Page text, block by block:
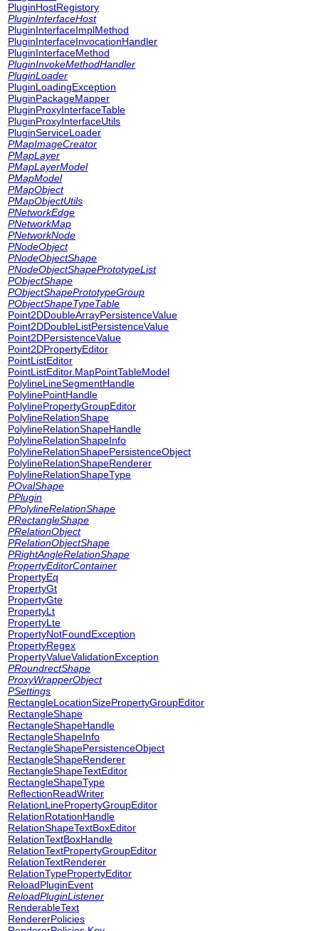
PluginHostRegistory
PluginInterfaceHost
PluginInterfaceImplMethod
PluginInterfaceInvocationHandler
PluginInterfaceMethod
PluginInvokeMethodHandler
PluginLoader
PluginLoadingException
PluginPackageMapper
PluginProxyInterfaceTable
PluginProxyInterfaceUtils
PluginServiceLoader
PMapImageCreator
PMapLayer
PMapLayerModel
PMapModel
PMapObject
PMapObjectUtils
PNetworkEdge
PNetworkMap
PNetworkNode
PNodeObject
PNodeObjectShape
PNodeObjectShapePrototypeList
PObjectShape
PObjectShapePrototypeGroup
PObjectShapeTypeTable
Point2DDoubleArrayPersistenceValue
Point2DDoubleListPersistenceValue
Point2DPersistenceValue
Point2DPropertyEditor
PointListEditor
PointListEditor.MapPointTableModel
PolylineLineSegmentHandle
PolylinePointHandle
PolylinePropertyGroupEditor
PolylineRelationShape
PolylineRelationShapeHandle
PolylineRelationShapeInfo
PolylineRelationShapePersistenceObject
PolylineRelationShapeRenderer
PolylineRelationShapeType
POvalShape
PPlugin
PPolylineRelationShape
PRectangleShape
PRelationObject
PRelationObjectShape
PRightAngleRelationShape
PropertyEditorContainer
PropertyEq
PropertyGt
PropertyGte
PropertyLt
PropertyLte
PropertyNotFoundException
PropertyRegex
PropertyValueValidationException
PRoundrectShape
ProxyWrapperObject
PSettings
RectangleLocationSizePropertyGroupEditor
RectangleShape
RectangleShapeHandle
RectangleShapeInfo
RectangleShapePersistenceObject
RectangleShapeRenderer
RectangleShapeTextEditor
RectangleShapeType
ReflectionReadWriter
RelationLinePropertyGroupEditor
RelationRotationHandle
RelationShapeTextBoxEditor
RelationTextBoxHandle
RelationTextPropertyGroupEditor
RelationTextRenderer
RelationTypePropertyEditor
ReloadPluginEvent
ReloadPluginListener
RenderableText
RendererPolicies